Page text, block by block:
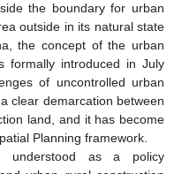
the boundary for urban
outside in its natural state
the concept of the urban
formally introduced in July
of uncontrolled urban
clear demarcation between
land, and it has become
Planning framework.
understood as a policy